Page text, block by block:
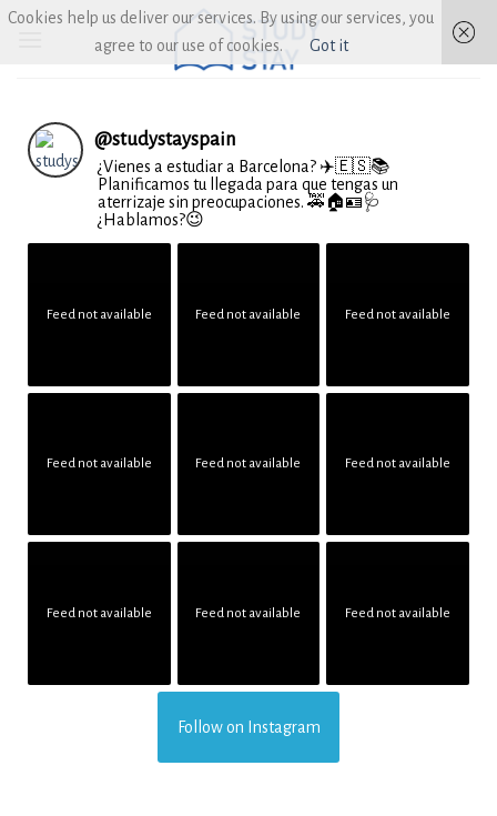
Skip
@studystayspain
¿Vienes a estudiar a Barcelona? ✈️🇪🇸📚
Planificamos tu llegada para que tengas un
aterrizaje sin preocupaciones. 🚕🏠🪪🩺
¿Hablamos?😉
Feed not available Feed not available Feed not available
Feed not available Feed not available Feed not available
Feed not available Feed not available Feed not available
Follow on Instagram
Cookies help us deliver our services. By using our services, you
agree to our use of cookies.
Got it